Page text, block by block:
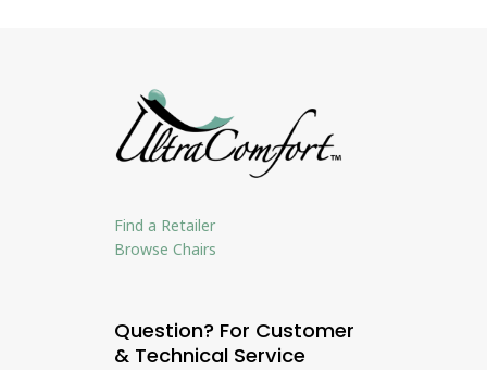
Find a Retailer
Browse Chairs
Question? For Customer
& Technical Service